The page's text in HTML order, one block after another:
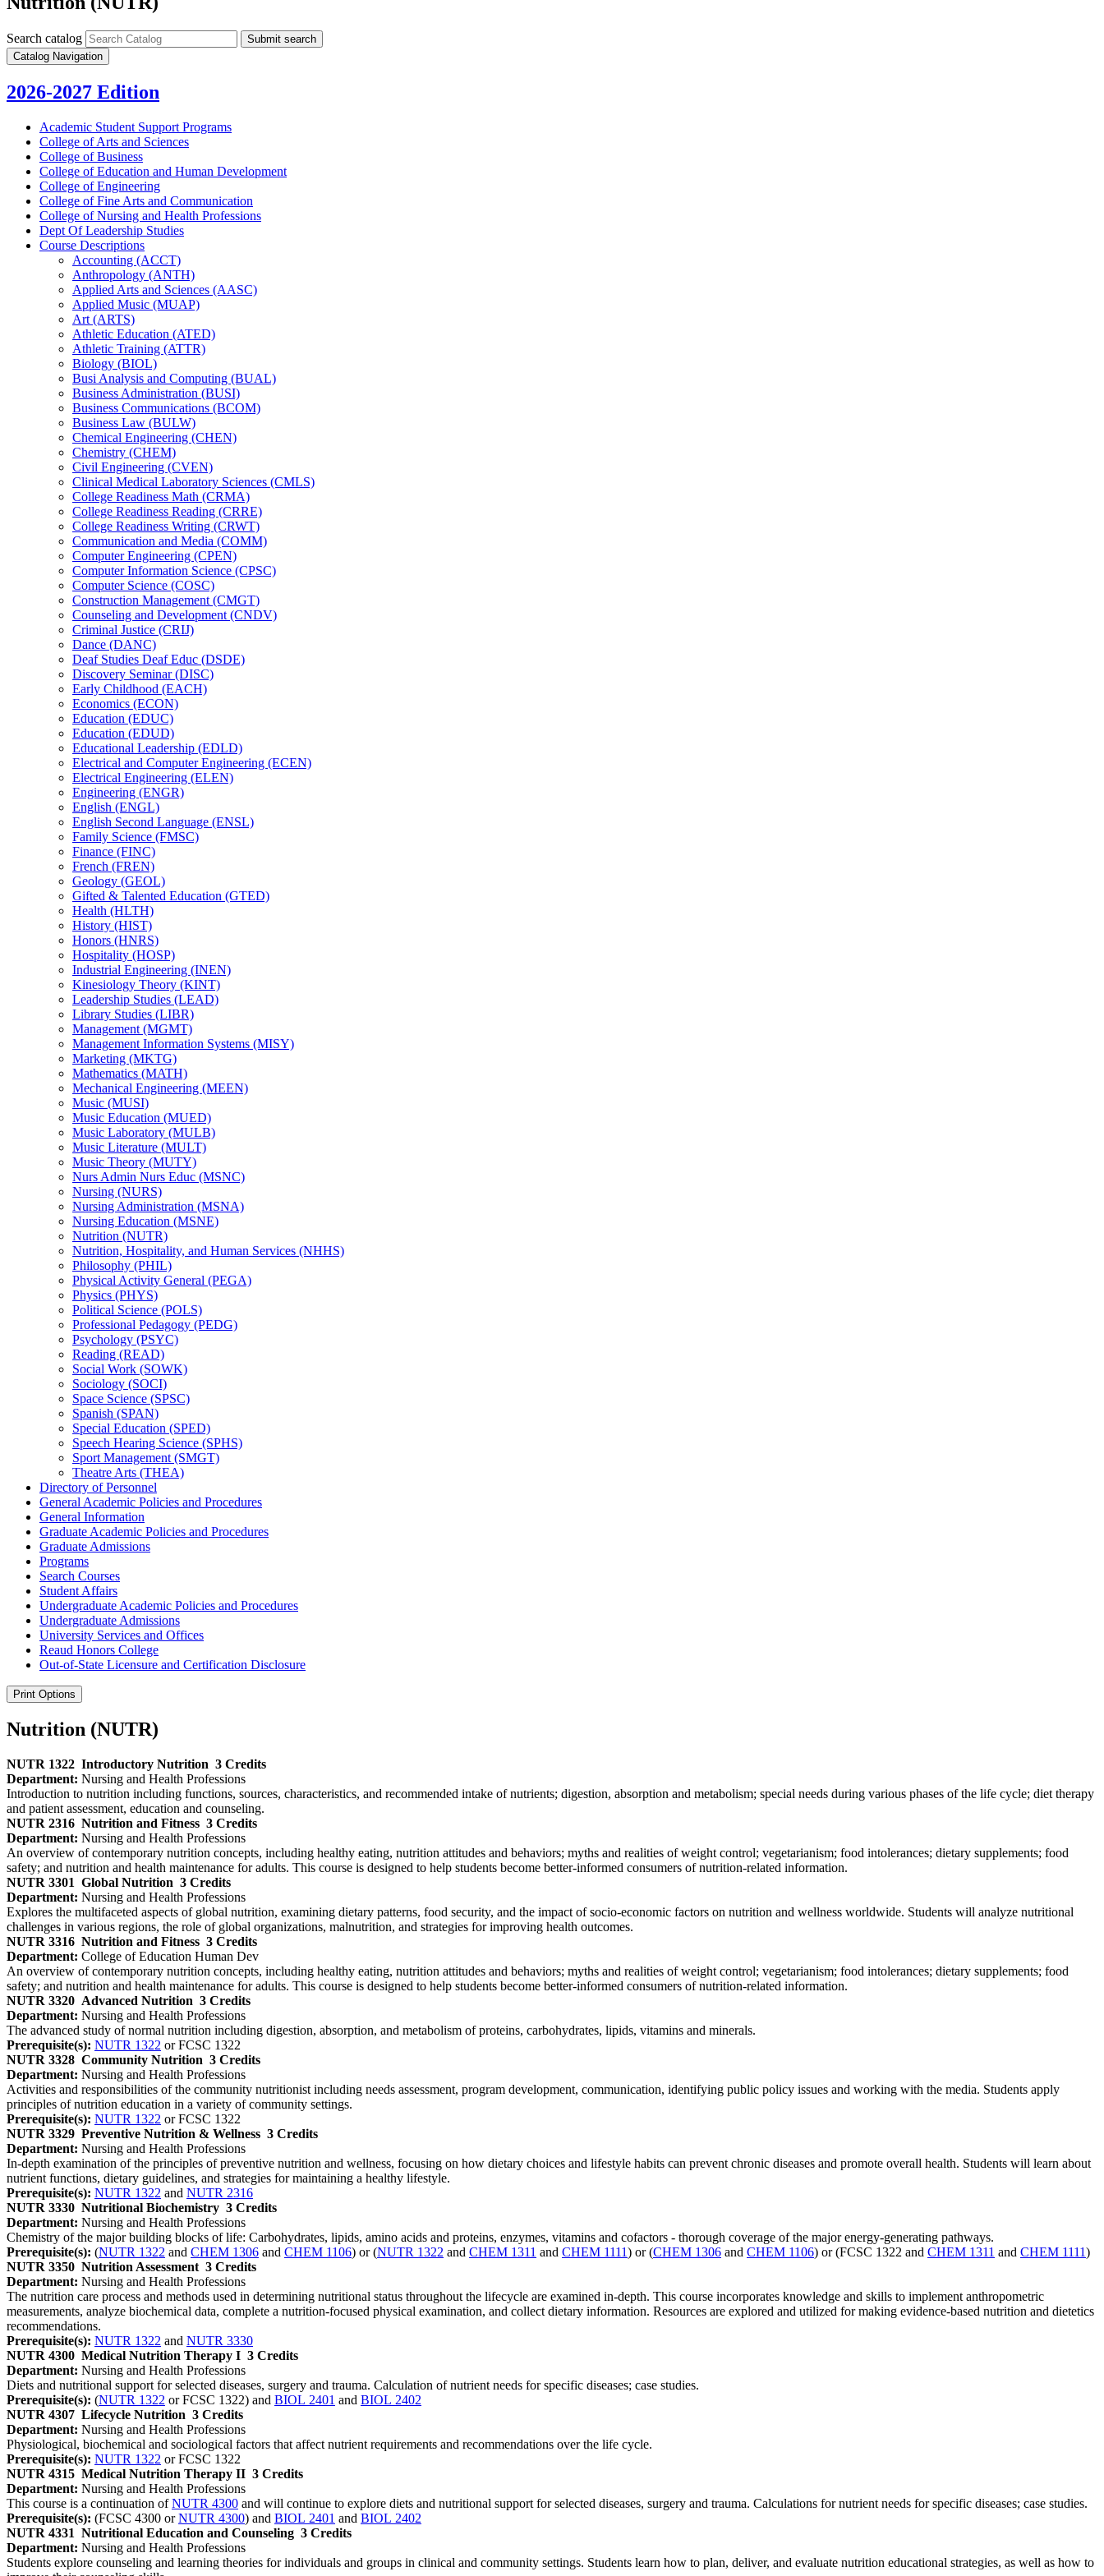
Search catalog
Submit search
Catalog Navigation
2026-2027 Edition
Academic Student Support Programs
College of Arts and Sciences
College of Business
College of Education and Human Development
College of Engineering
College of Fine Arts and Communication
College of Nursing and Health Professions
Dept Of Leadership Studies
Course Descriptions
Accounting (ACCT)
Anthropology (ANTH)
Applied Arts and Sciences (AASC)
Applied Music (MUAP)
Art (ARTS)
Athletic Education (ATED)
Athletic Training (ATTR)
Biology (BIOL)
Busi Analysis and Computing (BUAL)
Business Administration (BUSI)
Business Communications (BCOM)
Business Law (BULW)
Chemical Engineering (CHEN)
Chemistry (CHEM)
Civil Engineering (CVEN)
Clinical Medical Laboratory Sciences (CMLS)
College Readiness Math (CRMA)
College Readiness Reading (CRRE)
College Readiness Writing (CRWT)
Communication and Media (COMM)
Computer Engineering (CPEN)
Computer Information Science (CPSC)
Computer Science (COSC)
Construction Management (CMGT)
Counseling and Development (CNDV)
Criminal Justice (CRIJ)
Dance (DANC)
Deaf Studies Deaf Educ (DSDE)
Discovery Seminar (DISC)
Early Childhood (EACH)
Economics (ECON)
Education (EDUC)
Education (EDUD)
Educational Leadership (EDLD)
Electrical and Computer Engineering (ECEN)
Electrical Engineering (ELEN)
Engineering (ENGR)
English (ENGL)
English Second Language (ENSL)
Family Science (FMSC)
Finance (FINC)
French (FREN)
Geology (GEOL)
Gifted &​ Talented Education (GTED)
Health (HLTH)
History (HIST)
Honors (HNRS)
Hospitality (HOSP)
Industrial Engineering (INEN)
Kinesiology Theory (KINT)
Leadership Studies (LEAD)
Library Studies (LIBR)
Management (MGMT)
Management Information Systems (MISY)
Marketing (MKTG)
Mathematics (MATH)
Mechanical Engineering (MEEN)
Music (MUSI)
Music Education (MUED)
Music Laboratory (MULB)
Music Literature (MULT)
Music Theory (MUTY)
Nurs Admin Nurs Educ (MSNC)
Nursing (NURS)
Nursing Administration (MSNA)
Nursing Education (MSNE)
Nutrition (NUTR)
Nutrition, Hospitality, and Human Services (NHHS)
Philosophy (PHIL)
Physical Activity General (PEGA)
Physics (PHYS)
Political Science (POLS)
Professional Pedagogy (PEDG)
Psychology (PSYC)
Reading (READ)
Social Work (SOWK)
Sociology (SOCI)
Space Science (SPSC)
Spanish (SPAN)
Special Education (SPED)
Speech Hearing Science (SPHS)
Sport Management (SMGT)
Theatre Arts (THEA)
Directory of Personnel
General Academic Policies and Procedures
General Information
Graduate Academic Policies and Procedures
Graduate Admissions
Programs
Search Courses
Student Affairs
Undergraduate Academic Policies and Procedures
Undergraduate Admissions
University Services and Offices
Reaud Honors College
Out-​of-​State Licensure and Certification Disclosure
Print Options
Nutrition (NUTR)
NUTR 1322 Introductory Nutrition 3 Credits
Department: Nursing and Health Professions
Introduction to nutrition including functions, sources, characteristics, and recommended intake of nutrients; digestion, absorption and metabolism; special needs during various phases of the life cycle; diet therapy
and patient assessment, education and counseling.
NUTR 2316 Nutrition and Fitness 3 Credits
Department: Nursing and Health Professions
An overview of contemporary nutrition concepts, including healthy eating, nutrition attitudes and behaviors; myths and realities of weight control; vegetarianism; food intolerances; dietary supplements; food
safety; and nutrition and health maintenance for adults. This course is designed to help students become better-informed consumers of nutrition-related information.
NUTR 3301 Global Nutrition 3 Credits
Department: Nursing and Health Professions
Explores the multifaceted aspects of global nutrition, examining dietary patterns, food security, and the impact of socio-economic factors on nutrition and wellness worldwide. Students will analyze nutritional
challenges in various regions, the role of global organizations, malnutrition, and strategies for improving health outcomes.
NUTR 3316 Nutrition and Fitness 3 Credits
Department: College of Education Human Dev
An overview of contemporary nutrition concepts, including healthy eating, nutrition attitudes and behaviors; myths and realities of weight control; vegetarianism; food intolerances; dietary supplements; food
safety; and nutrition and health maintenance for adults. This course is designed to help students become better-informed consumers of nutrition-related information.
NUTR 3320 Advanced Nutrition 3 Credits
Department: Nursing and Health Professions
The advanced study of normal nutrition including digestion, absorption, and metabolism of proteins, carbohydrates, lipids, vitamins and minerals.
Prerequisite(s): NUTR 1322 or FCSC 1322
NUTR 3328 Community Nutrition 3 Credits
Department: Nursing and Health Professions
Activities and responsibilities of the community nutritionist including needs assessment, program development, communication, identifying public policy issues and working with the media. Students apply
principles of nutrition education in a variety of community settings.
Prerequisite(s): NUTR 1322 or FCSC 1322
NUTR 3329 Preventive Nutrition & Wellness 3 Credits
Department: Nursing and Health Professions
In-depth examination of the principles of preventive nutrition and wellness, focusing on how dietary choices and lifestyle habits can prevent chronic diseases and promote overall health. Students will learn about
nutrient functions, dietary guidelines, and strategies for maintaining a healthy lifestyle.
Prerequisite(s): NUTR 1322 and NUTR 2316
NUTR 3330 Nutritional Biochemistry 3 Credits
Department: Nursing and Health Professions
Chemistry of the major building blocks of life: Carbohydrates, lipids, amino acids and proteins, enzymes, vitamins and cofactors - thorough coverage of the major energy-generating pathways.
Prerequisite(s): (NUTR 1322 and CHEM 1306 and CHEM 1106) or (NUTR 1322 and CHEM 1311 and CHEM 1111) or (CHEM 1306 and CHEM 1106) or (FCSC 1322 and CHEM 1311 and CHEM 1111)
NUTR 3350 Nutrition Assessment 3 Credits
Department: Nursing and Health Professions
The nutrition care process and methods used in determining nutritional status throughout the lifecycle are examined in-depth. This course incorporates knowledge and skills to implement anthropometric
measurements, analyze biochemical data, complete a nutrition-focused physical examination, and collect dietary information. Resources are explored and utilized for making evidence-based nutrition and dietetics
recommendations.
Prerequisite(s): NUTR 1322 and NUTR 3330
NUTR 4300 Medical Nutrition Therapy I 3 Credits
Department: Nursing and Health Professions
Diets and nutritional support for selected diseases, surgery and trauma. Calculation of nutrient needs for specific diseases; case studies.
Prerequisite(s): (NUTR 1322 or FCSC 1322) and BIOL 2401 and BIOL 2402
NUTR 4307 Lifecycle Nutrition 3 Credits
Department: Nursing and Health Professions
Physiological, biochemical and sociological factors that affect nutrient requirements and recommendations over the life cycle.
Prerequisite(s): NUTR 1322 or FCSC 1322
NUTR 4315 Medical Nutrition Therapy II 3 Credits
Department: Nursing and Health Professions
This course is a continuation ofNUTR 4300 and will continue to explore diets and nutritional support for selected diseases, surgery and trauma. Calculations for nutrient needs for specific diseases; case studies.
Prerequisite(s): (FCSC 4300 orNUTR 4300) and BIOL 2401 and BIOL 2402
NUTR 4331 Nutritional Education and Counseling 3 Credits
Department: Nursing and Health Professions
Students explore counseling and learning theories for individuals and groups in clinical and community settings. Students learn how to plan, deliver, and evaluate nutrition educational strategies, as well as how to